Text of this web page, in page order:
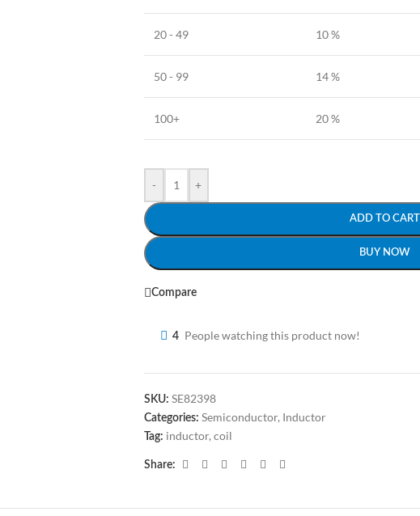
20 - 49 10 %
50 - 99 14 %
100+ 20 %
- +
ADD TO CART
BUY NOW
Compare
4 People watching this product now!
SKU: SE82398
Categories: Semiconductor, Inductor
Tag: inductor, coil
Share: